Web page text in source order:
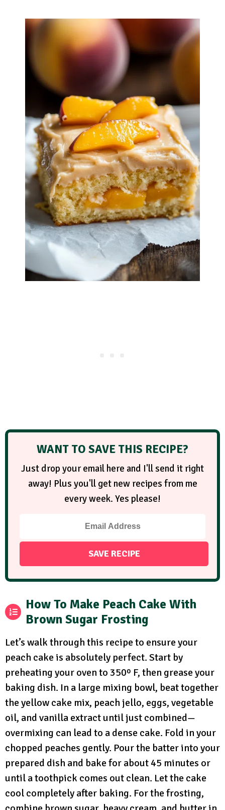
WANT TO SAVE THIS RECIPE?
Just drop your email here and I'll send it right
away! Plus you'll get new recipes from me
every week. Yes please!
How To Make Peach Cake With
Brown Sugar Frosting
Let’s walk through this recipe to ensure your
peach cake is absolutely perfect. Start by
preheating your oven to 350º F, then grease your
baking dish. In a large mixing bowl, beat together
the yellow cake mix, peach jello, eggs, vegetable
oil, and vanilla extract until just combined—
overmixing can lead to a dense cake. Fold in your
chopped peaches gently. Pour the batter into your
prepared dish and bake for about 45 minutes or
until a toothpick comes out clean. Let the cake
cool completely after baking. For the frosting,